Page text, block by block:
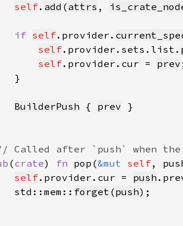
self. add (attrs ,
if self.provider.
self.provider.sets.list.
self.provider.cur = prev
BuilderPush { prev
(crate) fn pop(&mut self,
self.provider.cur = push
std::mem::
forget (push